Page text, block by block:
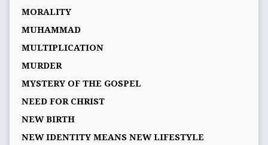
MORALITY
MUHAMMAD
MULTIPLICATION
MURDER
MYSTERY OF THE GOSPEL
NEED FOR CHRIST
NEW BIRTH
NEW IDENTITY MEANS NEW LIFESTYLE